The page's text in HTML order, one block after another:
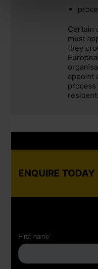
Certain
must
they
appoint
process
ENQUIRE TODAY